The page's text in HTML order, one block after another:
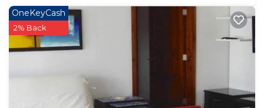
OneKeyCash
2% Back